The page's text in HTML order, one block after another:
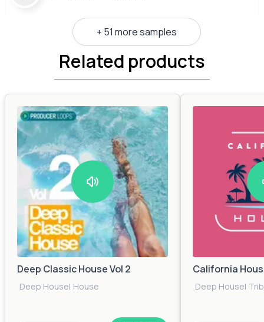
+ 51 more samples
Related products
Deep Classic House Vol 2
Deep House| House
California
Deep House|